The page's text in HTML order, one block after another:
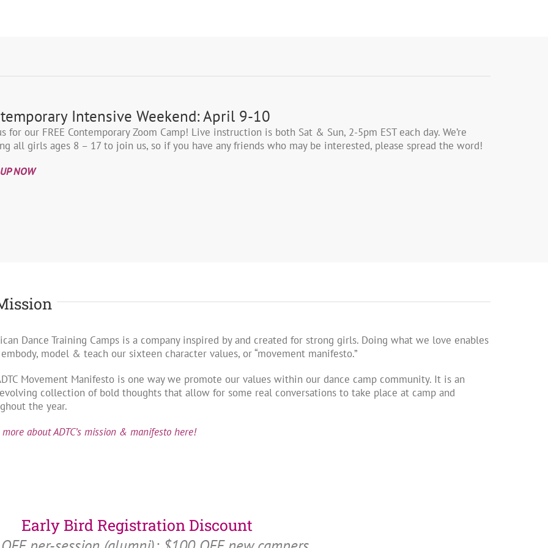
Intensive Weekend: April 9-10
for our FREE Contemporary Zoom Camp! Live instruction is both Sat & Sun, 2-5pm EST each day. We’re
all girls ages 8 – 17 to join us, so if you have any friends who may be interested, please spread the word!
NOW
Dance Training Camps is a company inspired by and created for strong girls. Doing what we love enables
model & teach our sixteen character values, or “movement manifesto.”
Movement Manifesto is one way we promote our values within our dance camp community. It is an
collection of bold thoughts that allow for some real conversations to take place at camp and
the year.
about ADTC’s mission & manifesto here!
Early Bird Registration Discount